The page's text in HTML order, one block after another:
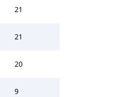
21
21
20
9